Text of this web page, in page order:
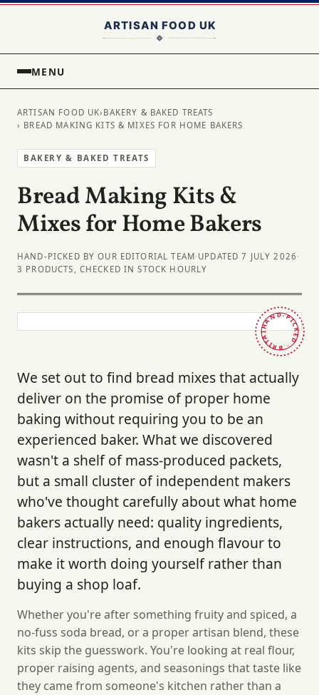
MENU
ARTISAN FOOD UK› BAKERY & BAKED TREATS
› BREAD MAKING KITS & MIXES FOR HOME BAKERS
BAKERY & BAKED TREATS
Bread Making Kits &
Mixes for Home Bakers
HAND-PICKED BY OUR EDITORIAL TEAM· UPDATED 7 JULY 2026 ·
3 PRODUCTS, CHECKED IN STOCK HOURLY
HAND-PICKED · BRITAIN ·
We set out to find bread mixes that actually
deliver on the promise of proper home
baking without requiring you to be an
experienced baker. What we discovered
wasn't a shelf of mass-produced packets,
but a small cluster of independent makers
who've thought carefully about what home
bakers actually need: quality ingredients,
clear instructions, and enough flavour to
make it worth doing yourself rather than
buying a shop loaf.
Whether you're after something fruity and spiced, a
no-fuss soda bread, or a proper artisan blend, these
kits skip the guesswork. You're looking at real flour,
proper raising agents, and seasonings that taste like
they came from someone's kitchen rather than a